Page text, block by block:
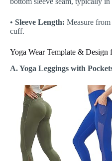
• Sleeve Length: Measure from
cuff.
Yoga Wear Template & Design
A. Yoga Leggings with